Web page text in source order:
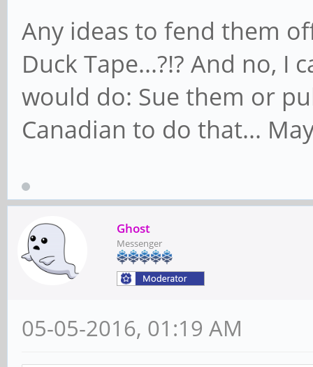
Any ideas to fend them
Duck Tape...?!? And no,
would do: Sue them or
Canadian to do that...
Ghost
Messenger
05-05-2016, 01:19 AM